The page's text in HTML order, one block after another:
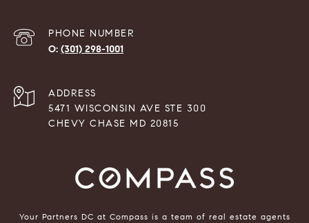
PHONE NUMBER
(301) 298-1001
ADDRESS
5471 WISCONSIN AVE STE 300
CHEVY CHASE MD 20815
Your Partners DC at Compass is a team of real estate agents